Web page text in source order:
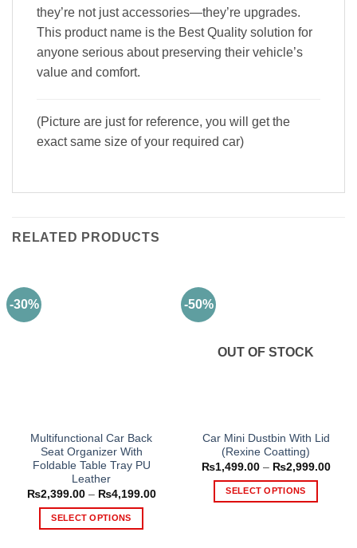
they’re not just accessories—they’re upgrades.
This product name is the Best Quality solution for
anyone serious about preserving their vehicle’s
value and comfort.
(Picture are just for reference, you will get the
exact same size of your required car)
RELATED PRODUCTS
-30%
Multifunctional Car Back
Seat Organizer With
Foldable Table Tray PU
Leather
₨2,399.00 – ₨4,199.00Price
SELECT OPTIONS
-50%
OUT OF STOCK
Car Mini Dustbin With Lid
(Rexine Coatting)
₨1,499.00 – ₨2,999.00Price
SELECT OPTIONS